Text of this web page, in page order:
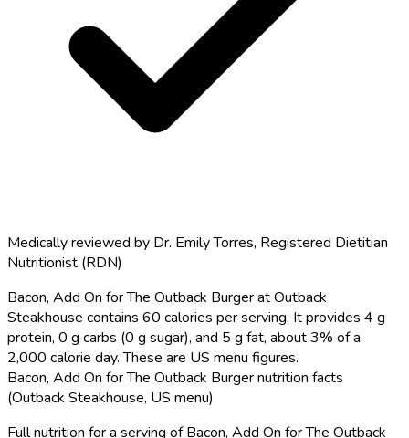
Medically reviewed by Dr. Emily Torres, Registered Dietitian
Nutritionist (RDN)
Bacon, Add On for The Outback Burger at Outback
Steakhouse contains 60 calories per serving. It provides 4 g
protein, 0 g carbs (0 g sugar), and 5 g fat, about 3% of a
2,000 calorie day. These are US menu figures.
Bacon, Add On for The Outback Burger nutrition facts
(Outback Steakhouse, US menu)
Full nutrition for a serving of Bacon, Add On for The Outback